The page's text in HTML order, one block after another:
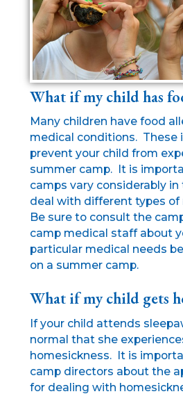
What if my child has
Many children have food
medical conditions. These
prevent your child from
summer camp. It is
camps vary considerably
deal with different types of
Be sure to consult the
camp medical staff about
particular medical needs
on a summer camp.
What if my child gets
If your child attends
normal that she
homesickness. It is
camp directors about the
for dealing with